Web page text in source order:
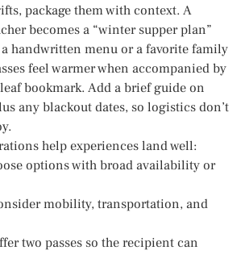
package them with context. A
becomes a “winter supper plan”
handwritten menu or a favorite family
feel warmer when accompanied by
bookmark. Add a brief guide on
any blackout dates, so logistics don’t
help experiences land well:
options with broad availability or
mobility, transportation, and
two passes so the recipient can